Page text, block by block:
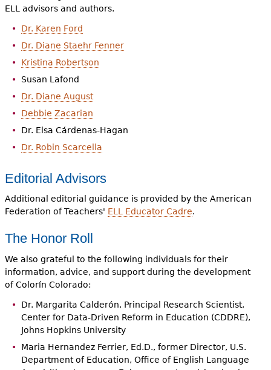
ELL advisors and authors.
Dr. Karen Ford
Dr. Diane Staehr Fenner
Kristina Robertson
Susan Lafond
Dr. Diane August
Debbie Zacarian
Dr. Elsa Cárdenas-Hagan
Dr. Robin Scarcella
Editorial Advisors
Additional editorial guidance is provided by the American
Federation of Teachers' ELL Educator Cadre.
The Honor Roll
We also grateful to the following individuals for their
information, advice, and support during the development
of Colorín Colorado:
Dr. Margarita Calderón, Principal Research Scientist,
Center for Data-Driven Reform in Education (CDDRE),
Johns Hopkins University
Maria Hernandez Ferrier, Ed.D., former Director, U.S.
Department of Education, Office of English Language